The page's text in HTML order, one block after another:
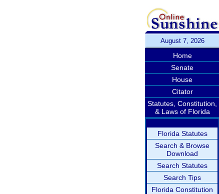
August 7, 2026
Home
Senate
House
Citator
Statutes, Constitution,
& Laws of Florida
Florida Statutes
Search & Browse
Download
Search Statutes
Search Tips
Florida Constitution